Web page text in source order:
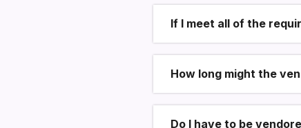
If I meet all of the
How long might the
Do I have to be